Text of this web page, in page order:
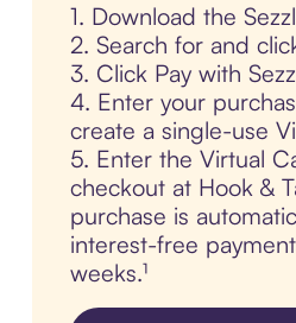
1. Download the
2. Search for and
3. Click Pay with
4. Enter your
create a single-use
5. Enter the Virtual
checkout at Hook &
purchase is
interest-free
weeks.¹